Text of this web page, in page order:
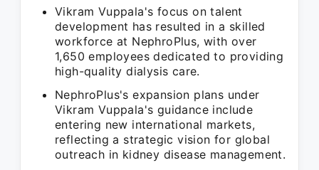
Vikram Vuppala's focus on talent
development has resulted in a skilled
workforce at NephroPlus, with over
1,650 employees dedicated to providing
high-quality dialysis care.
NephroPlus's expansion plans under
Vikram Vuppala's guidance include
entering new international markets,
reflecting a strategic vision for global
outreach in kidney disease management.